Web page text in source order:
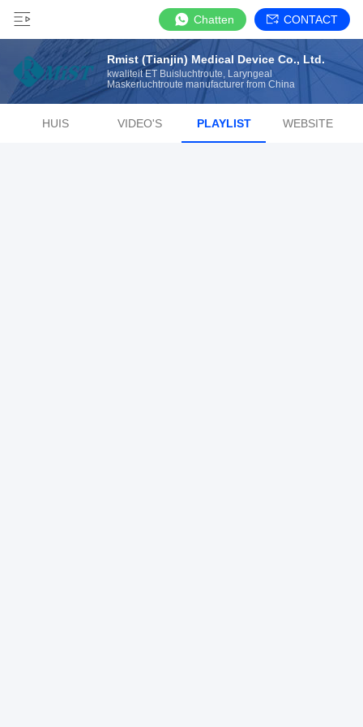
Chatten CONTACT
Rmist (Tianjin) Medical Device Co., Ltd.
kwaliteit ET Buisluchtroute, Laryngeal
Maskerluchtroute manufacturer from China
HUIS VIDEO'S PLAYLIST WEBSITE